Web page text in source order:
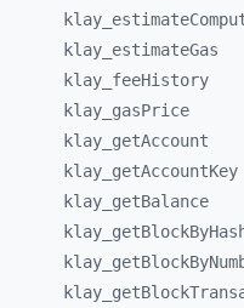
klay_
klay_ estimateGas
klay_ feeHistory
klay_ gasPrice
klay_ getAccount
klay_ getAccountKey
klay_ getBalance
klay_
klay_
klay_